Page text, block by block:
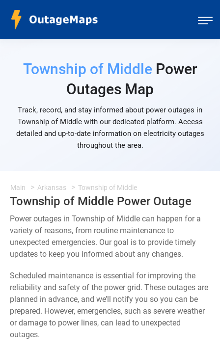
Township of MiddlePower
Outages Map
Track, record, and stay informed about power outages in
Township of Middle with our dedicated platform. Access
detailed and up-to-date information on electricity outages
throughout the area.
Main Arkansas Township of Middle
Township of Middle Power Outage
Power outages in Township of Middle can happen for a
variety of reasons, from routine maintenance to
unexpected emergencies. Our goal is to provide timely
updates to keep you informed about any changes.
Scheduled maintenance is essential for improving the
reliability and safety of the power grid. These outages are
planned in advance, and we’ll notify you so you can be
prepared. However, emergencies, such as severe weather
or damage to power lines, can lead to unexpected
outages.